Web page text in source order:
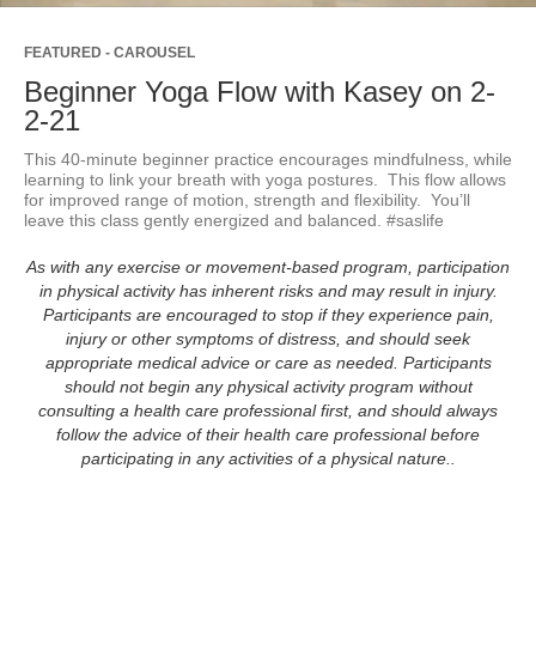
Video
FEATURED - CAROUSEL
Beginner Yoga Flow with Kasey on 2-
2-21
This 40-minute beginner practice encourages mindfulness, while
learning to link your breath with yoga postures.  This flow allows
for improved range of motion, strength and flexibility.  You’ll
leave this class gently energized and balanced. #saslife
As with any exercise or movement-based program, participation
in physical activity has inherent risks and may result in injury.
Participants are encouraged to stop if they experience pain,
injury or other symptoms of distress, and should seek
appropriate medical advice or care as needed. Participants
should not begin any physical activity program without
consulting a health care professional first, and should always
follow the advice of their health care professional before
participating in any activities of a physical nature..